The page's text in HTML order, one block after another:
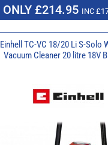
ONLY £214.95 INC
Einhell TC-VC 18/20 Li S-Solo
Vacuum Cleaner 20 litre 18V